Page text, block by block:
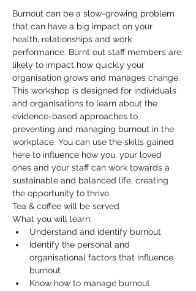
Burnout can be a slow-growing problem
that can have a big impact on your
health, relationships and work
performance. Burnt out staff members are
likely to impact how quickly your
organisation grows and manages change.
This workshop is designed for individuals
and organisations to learn about the
evidence-based approaches to
preventing and managing burnout in the
workplace. You can use the skills gained
here to influence how you, your loved
ones and your staff can work towards a
sustainable and balanced life, creating
the opportunity to thrive.
Tea & coffee will be served
What you will learn:
Understand and identify burnout
Identify the personal and
organisational factors that influence
burnout
Know how to manage burnout